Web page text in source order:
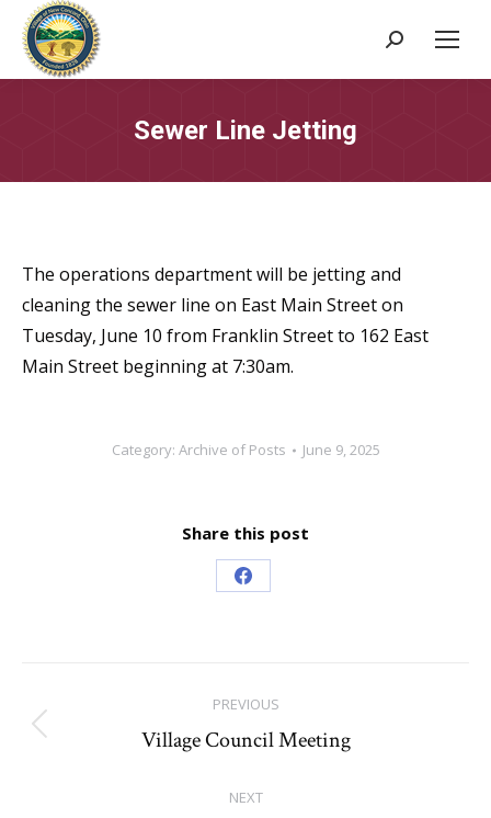
Search:
Sewer Line Jetting
The operations department will be jetting and
cleaning the sewer line on East Main Street on
Tuesday, June 10 from Franklin Street to 162 East
Main Street beginning at 7:30am.
Category: Archive of Posts June 9, 2025
Share this post
Share
navigation
PREVIOUS
Previous
Village Council Meeting
NEXT